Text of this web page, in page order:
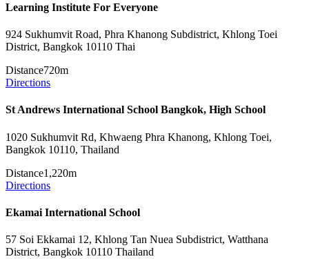
Learning Institute For Everyone
924 Sukhumvit Road, Phra Khanong Subdistrict, Khlong Toei
District, Bangkok 10110 Thai
Distance720m
Directions
St Andrews International School Bangkok, High School
1020 Sukhumvit Rd, Khwaeng Phra Khanong, Khlong Toei,
Bangkok 10110, Thailand
Distance1,220m
Directions
Ekamai International School
57 Soi Ekkamai 12, Khlong Tan Nuea Subdistrict, Watthana
District, Bangkok 10110 Thailand